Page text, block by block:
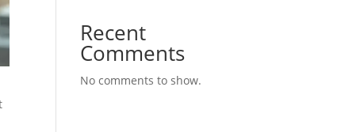
Recent
Comments
No comments to show.